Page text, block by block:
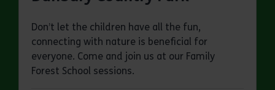
Don’t let the children have all the fun,
connecting with nature is beneficial for
everyone. Come and join us at our Family
Forest School sessions.